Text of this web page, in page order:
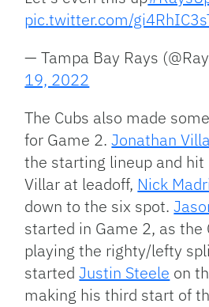
pic.twitter.com/
— Tampa Bay Rays
19, 2022
The Cubs also made
for Game 2.Jonathan
the starting lineup and hit
Villar at leadoff, Nick
down to the six spot.
started in Game 2, as the
playing the righty/lefty
startedJustin Steele on
making his third start of